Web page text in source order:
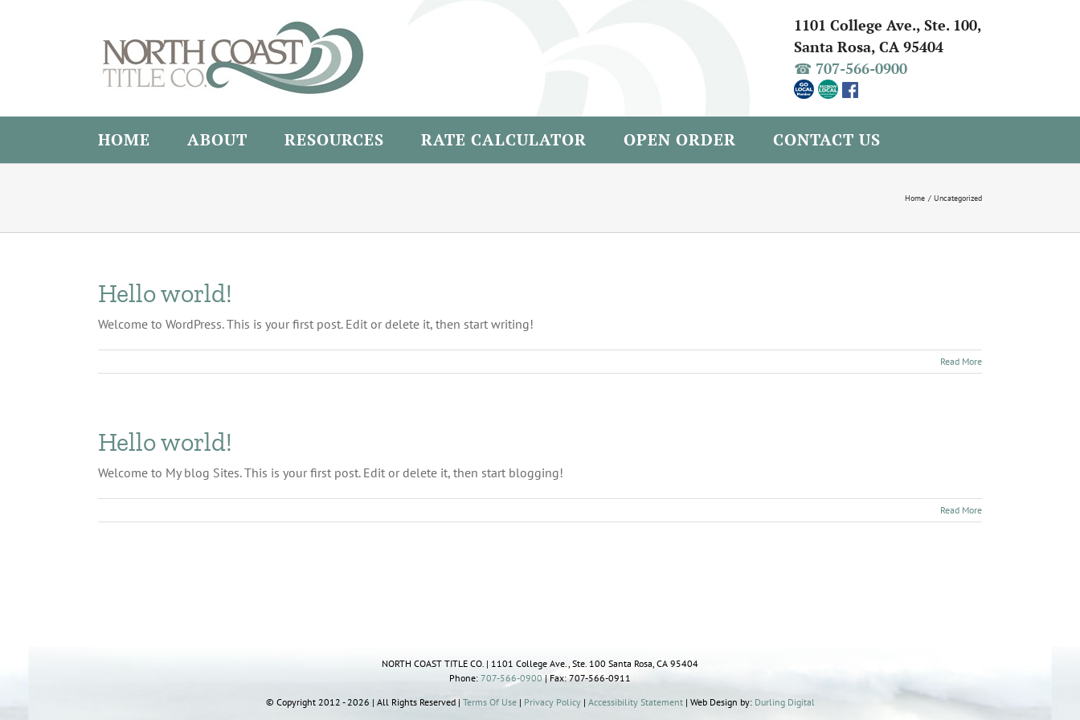
1101 College Ave., Ste. 100,
Santa Rosa, CA 95404
☎ 707-566-0900
HOME ABOUT RESOURCES RATE CALCULATOR OPEN ORDER CONTACT US
Home Uncategorized
Hello world!
Welcome to WordPress. This is your first post. Edit or delete it, then start writing!
Read More
Hello world!
Welcome to My blog Sites. This is your first post. Edit or delete it, then start blogging!
Read More
NORTH COAST TITLE CO. | 1101 College Ave., Ste. 100 Santa Rosa, CA 95404
Phone: 707-566-0900| Fax: 707-566-0911
© Copyright 2012 - 2026 | All Rights Reserved | Terms Of Use| Privacy Policy| Accessibility Statement| Web Design by: Durling Digital